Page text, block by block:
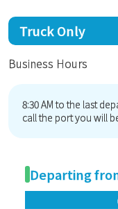
Truck Only
Business Hours
8:30 AM to the last
call the port you will
Departing